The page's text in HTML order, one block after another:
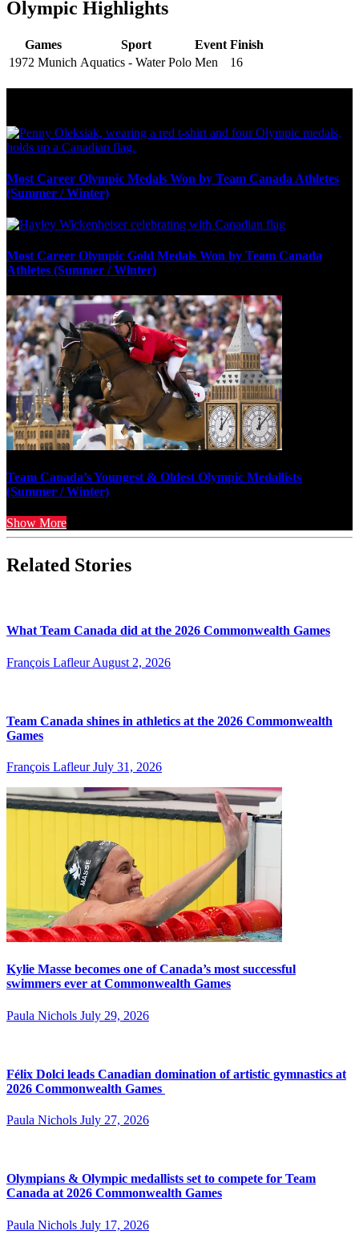
Olympic Highlights
Games Sport Event Finish
1972 Munich Aquatics - Water Polo Men 16
Most Career Olympic Medals Won by Team Canada Athletes
(Summer / Winter)
Most Career Olympic Gold Medals Won by Team Canada
Athletes (Summer / Winter)
Team Canada’s Youngest & Oldest Olympic Medallists
(Summer / Winter)
Show More
Related Stories
What Team Canada did at the 2026 Commonwealth Games
François Lafleur August 2, 2026
Team Canada shines in athletics at the 2026 Commonwealth
Games
François Lafleur July 31, 2026
Kylie Masse becomes one of Canada’s most successful
swimmers ever at Commonwealth Games
Paula Nichols July 29, 2026
Félix Dolci leads Canadian domination of artistic gymnastics at
2026 Commonwealth Games
Paula Nichols July 27, 2026
Olympians & Olympic medallists set to compete for Team
Canada at 2026 Commonwealth Games
Paula Nichols July 17, 2026